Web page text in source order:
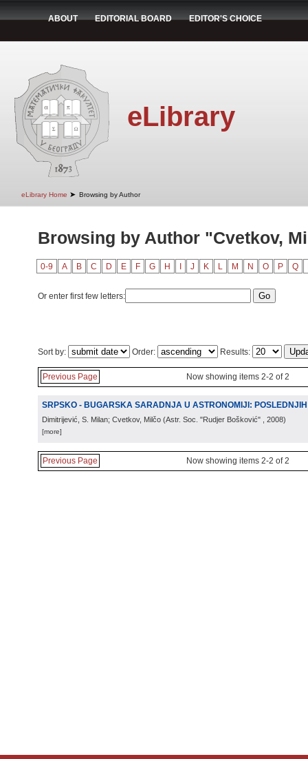
ABOUT EDITORIAL BOARD EDITOR'S CHOICE
eLibrary
eLibrary Home ➤ Browsing by Author
Browsing by Author "Cvetkov,
0-9 A B C D E F G H J K L M N O P Q
Or enter first few letters:
Sort by: Order: Results:
Previous Page Now showing items 2-2 of 2
SRPSKO - BUGARSKA SARADNJA U ASTRONOMIJI:
Dimitrijević, S. Milan; Cvetkov, Milčo (Astr. Soc. "Rudjer Bošković" , 2008)
[more]
Previous Page Now showing items 2-2 of 2